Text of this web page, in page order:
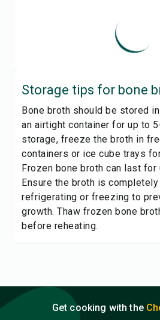
Storage tips for bone
Bone broth should be stored
an airtight container for up to
storage, freeze the broth in
containers or ice cube trays
Frozen bone broth can last for
Ensure the broth is
refrigerating or freezing to
growth. Thaw frozen bone
before reheating.
Get cooking with the